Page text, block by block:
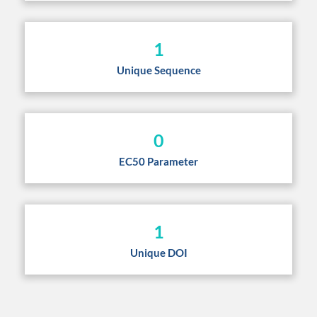
1
Unique Sequence
0
EC50 Parameter
1
Unique DOI